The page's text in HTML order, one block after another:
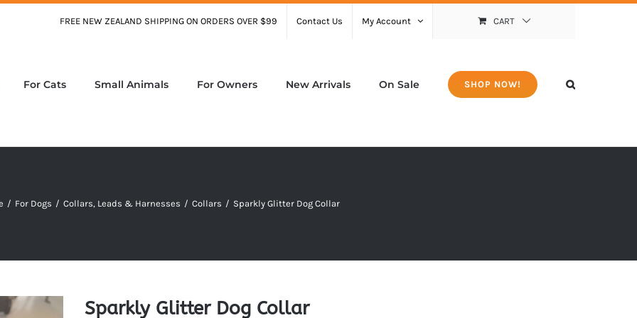
FREE NEW ZEALAND SHIPPING ON ORDERS OVER $99 Contact Us My Account CART
For Cats Small Animals For Owners New Arrivals On Sale SHOP NOW!
/ For Dogs / Collars, Leads & Harnesses / Collars / Sparkly Glitter Dog Collar
Sparkly Glitter Dog Collar